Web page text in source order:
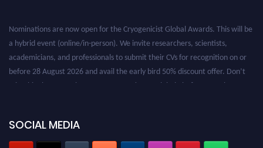
Nominations are now open for the Cryogenicist Global Awards. This will be
a hybrid event (online/in-person). We invite researchers, scientists,
academicians, and professionals to submit their CVs for recognition on or
before 28 August 2026 and avail the early bird 50% discount offer. Don’t
miss this chance to showcase your work on a global platform. Apply now at
SOCIAL MEDIA